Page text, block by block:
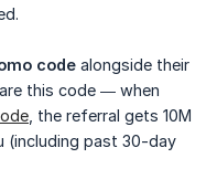
code alongside their
this code — when
, the referral gets 10M
(including past 30-day